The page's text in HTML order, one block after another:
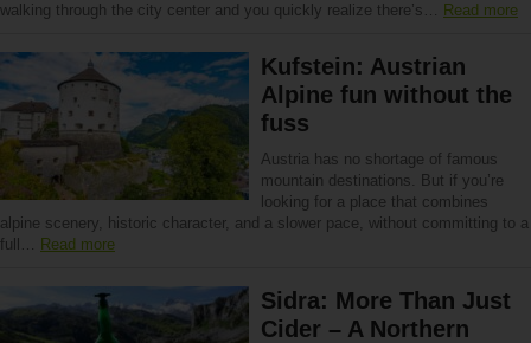
walking through the city center and you quickly realize there’s… Read more
Kufstein: Austrian
Alpine fun without the
fuss
Austria has no shortage of famous
mountain destinations. But if you’re
looking for a place that combines
alpine scenery, historic character, and a slower pace, without committing to a
full… Read more
Sidra: More Than Just
Cider – A Northern